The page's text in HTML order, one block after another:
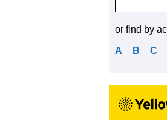
or find by
A B C